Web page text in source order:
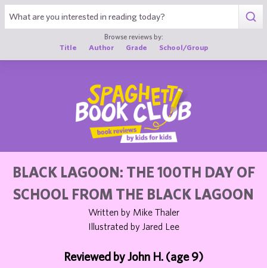
Browse reviews by:
Title
Author Grade School/Group
BLACK LAGOON: THE 100TH DAY OF
SCHOOL FROM THE BLACK LAGOON
Written by Mike Thaler
Illustrated by Jared Lee
Reviewed by John H. (age 9)